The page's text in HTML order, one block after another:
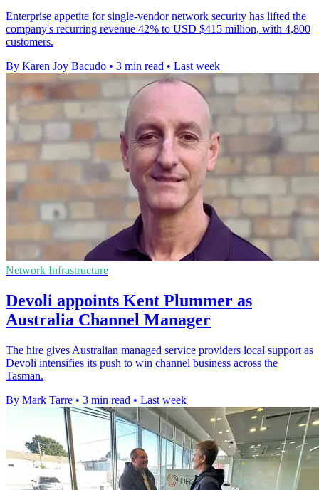
Enterprise appetite for single-vendor network security has lifted the
company's recurring revenue 42% to USD $415 million, with 4,800
customers.
By Karen Joy Bacudo • 3 min read • Last week
Network Infrastructure
Devoli appoints Kent Plummer as
Australia Channel Manager
The hire gives Australian managed service providers local support as
Devoli intensifies its push to win channel business across the
Tasman.
By Mark Tarre • 3 min read • Last week